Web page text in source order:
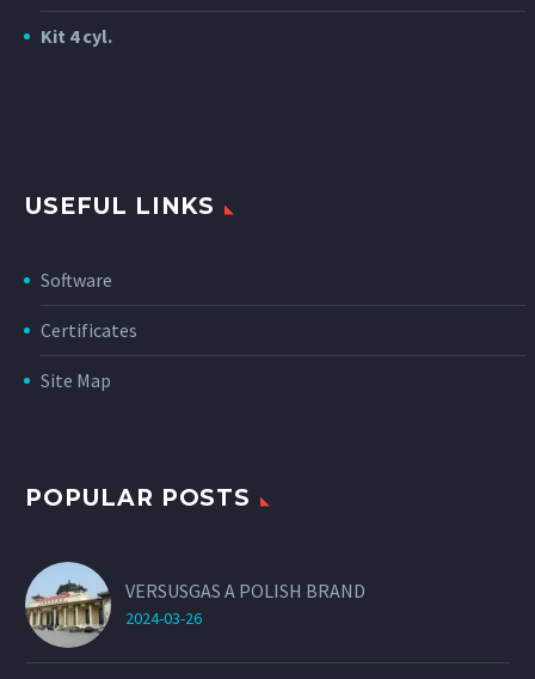
Kit 4 cyl.
USEFUL LINKS
Software
Certificates
Site Map
POPULAR POSTS
VERSUSGAS A POLISH BRAND
2024-03-26